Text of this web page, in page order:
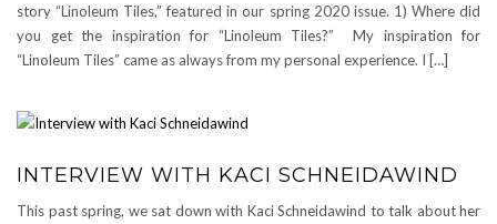
story “Linoleum Tiles,” featured in our spring 2020 issue. 1) Where did
you get the inspiration for “Linoleum Tiles?” My inspiration for
“Linoleum Tiles” came as always from my personal experience. I […]
INTERVIEW WITH KACI SCHNEIDAWIND
This past spring, we sat down with Kaci Schneidawind to talk about her